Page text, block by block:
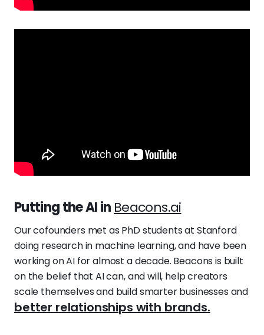
Putting the AI in Beacons.ai
Our cofounders met as PhD students at Stanford
doing research in machine learning, and have been
working on AI for almost a decade. Beacons is built
on the belief that AI can, and will, help creators
scale themselves and build smarter businesses and
better relationships with brands.